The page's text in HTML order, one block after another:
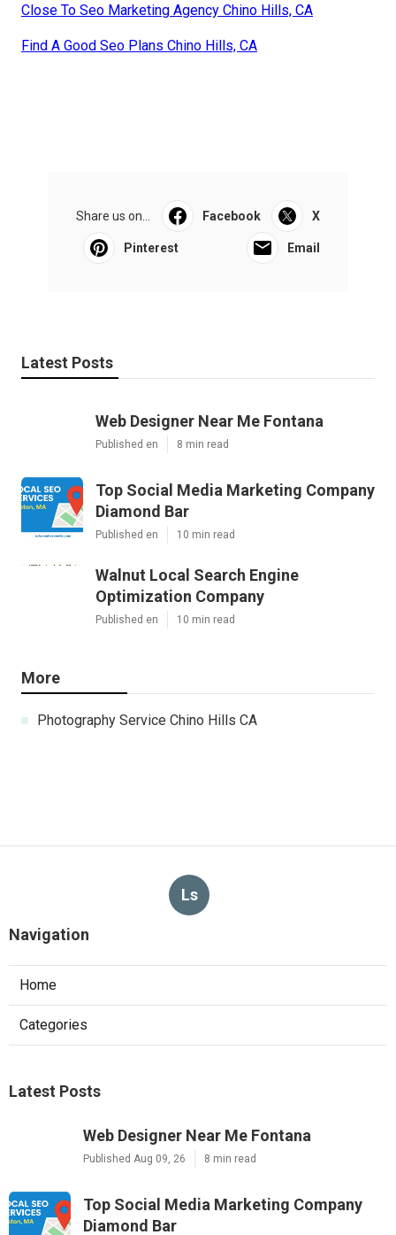
Close To Seo Marketing Agency Chino Hills, CA
Find A Good Seo Plans Chino Hills, CA
Share us on... Facebook X
Pinterest Email
Latest Posts
Web Designer Near Me Fontana
Published en 8 min read
Top Social Media Marketing Company
Diamond Bar
Published en 10 min read
Walnut Local Search Engine
Optimization Company
Published en 10 min read
More
Photography Service Chino Hills CA
Ls
Navigation
Home
Categories
Latest Posts
Web Designer Near Me Fontana
Published Aug 09, 26 8 min read
Top Social Media Marketing Company
Diamond Bar